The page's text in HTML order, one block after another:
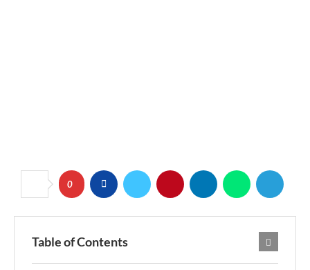
0
Table of Contents